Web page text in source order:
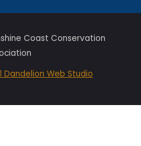
Coast Conservation
Dandelion Web Studio